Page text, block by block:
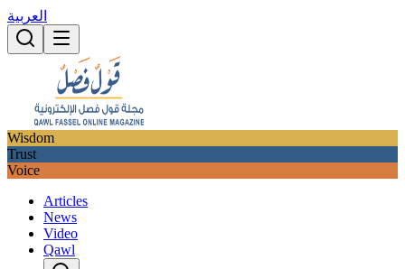
العربية
Wisdom
Trust
Voice
Articles
News
Video
Qawl